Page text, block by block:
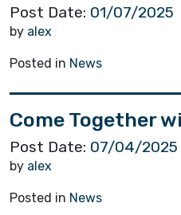
Post Date: 01/07/2025
by alex
Posted in News
Come Together
Post Date: 07/04/2025
by alex
Posted in News